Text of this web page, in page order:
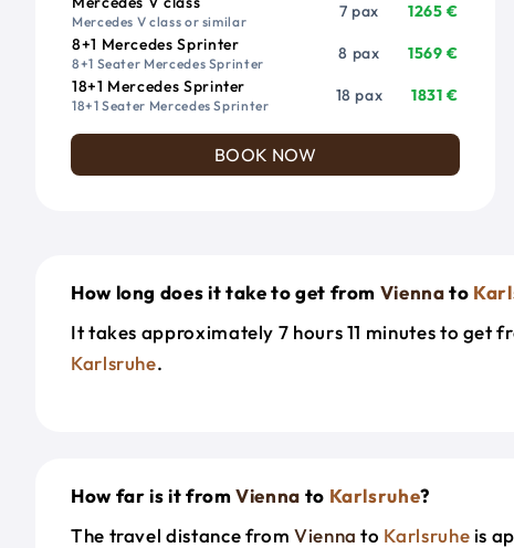
Mercedes V class or similar
7 pax
1265 €
8+1 Mercedes Sprinter
8+1 Seater Mercedes Sprinter
8 pax
1569 €
18+1 Mercedes Sprinter
18+1 Seater Mercedes Sprinter
18 pax 1831 €
BOOK NOW
How long does it take to get from Viennato
It takes approximately 7 hours 11 minutes to get
Karlsruhe.
How far is it fromVienna to Karlsruhe?
The travel distance from Vienna to Karlsruhe is